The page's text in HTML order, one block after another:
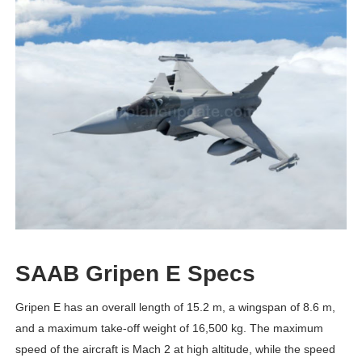
SAAB Gripen E Specs
Gripen E has an overall length of 15.2 m, a wingspan of 8.6 m,
and a maximum take-off weight of 16,500 kg. The maximum
speed of the aircraft is Mach 2 at high altitude, while the speed